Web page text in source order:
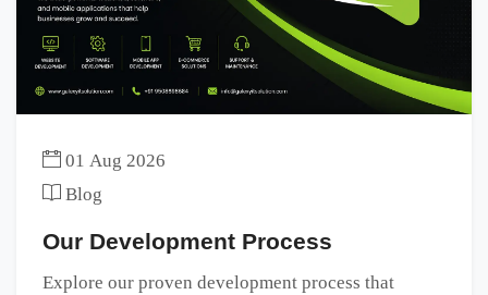
01 Aug 2026
Blog
Our Development Process
Explore our proven development process that